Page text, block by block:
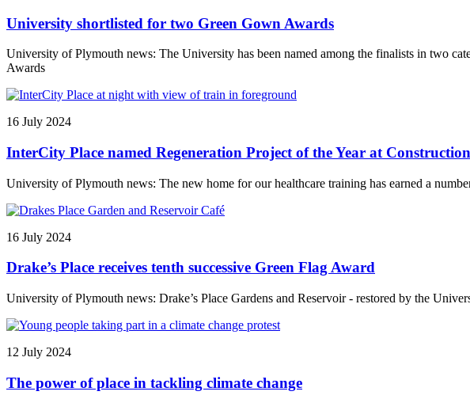
University shortlisted for two Green Gown Awards
University of Plymouth news: The University has been named among the finalists in two
Awards
16 July 2024
InterCity Place named Regeneration Project of the Year at
University of Plymouth news: The new home for our healthcare training has earned a
16 July 2024
Drake’s Place receives tenth successive Green Flag Award
University of Plymouth news: Drake’s Place Gardens and Reservoir - restored by the
12 July 2024
The power of place in tackling climate change